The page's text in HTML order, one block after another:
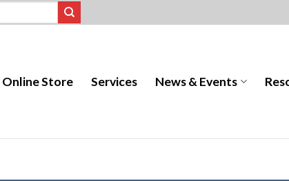
Online Store Services News & Events